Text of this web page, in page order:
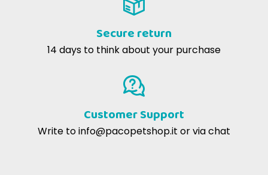
Secure return
14 days to think about your purchase
Customer Support
Write toinfo@pacopetshop.it or via chat